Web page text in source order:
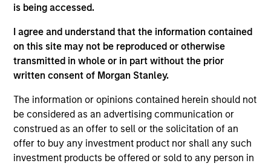
is being accessed.
I agree and understand that the information contained
on this site may not be reproduced or otherwise
transmitted in whole or in part without the prior
written consent of Morgan Stanley.
The information or opinions contained herein should not
be considered as an advertising communication or
construed as an offer to sell or the solicitation of an
offer to buy any investment product nor shall any such
investment products be offered or sold to any person in
Kendal Cehanowicz
Managing Director
Michael Cha
Executive Director
Robert C. Leggett